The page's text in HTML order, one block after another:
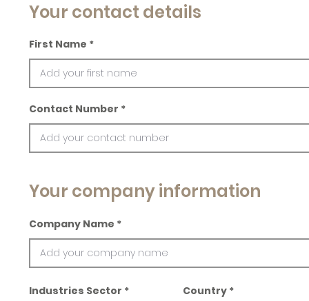
Your contact details
First Name
Contact Number
Your company information
Company Name
Industries Sector Country